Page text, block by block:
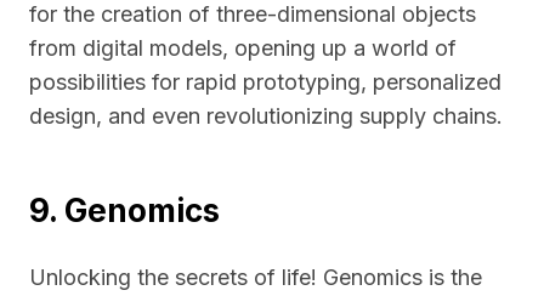
for the creation of three-dimensional objects
from digital models, opening up a world of
possibilities for rapid prototyping, personalized
design, and even revolutionizing supply chains.
9. Genomics
Unlocking the secrets of life! Genomics is the